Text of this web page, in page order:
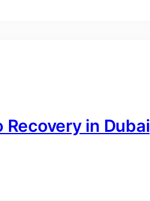
in Dubai